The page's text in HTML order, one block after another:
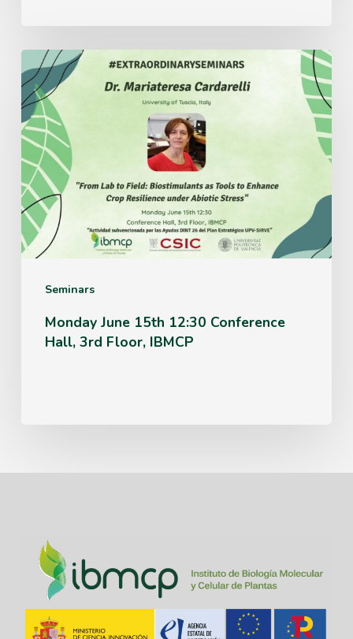
Seminars
Monday
June
15th
12:30
Conference
Hall,
3rd
Floor,
IBMCP
Monday June 15th 12:30 Conference
Hall, 3rd Floor, IBMCP